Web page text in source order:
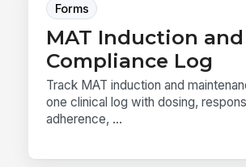
Forms
MAT Induction and
Compliance Log
Track MAT induction and
one clinical log with dosing,
adherence, ...